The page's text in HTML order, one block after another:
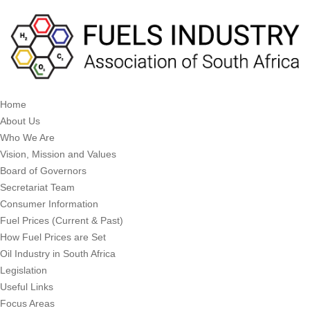
Home
About Us
Who We Are
Vision, Mission and Values
Board of Governors
Secretariat Team
Consumer Information
Fuel Prices (Current & Past)
How Fuel Prices are Set
Oil Industry in South Africa
Legislation
Useful Links
Focus Areas